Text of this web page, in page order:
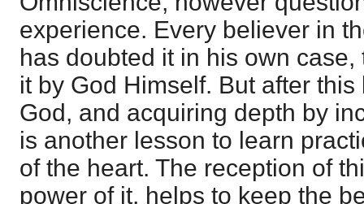
experience. Every believer in
has doubted it in his own
it by God Himself. But after
God, and acquiring depth by
is another lesson to learn
of the heart. The reception of
power of it, helps to keep the